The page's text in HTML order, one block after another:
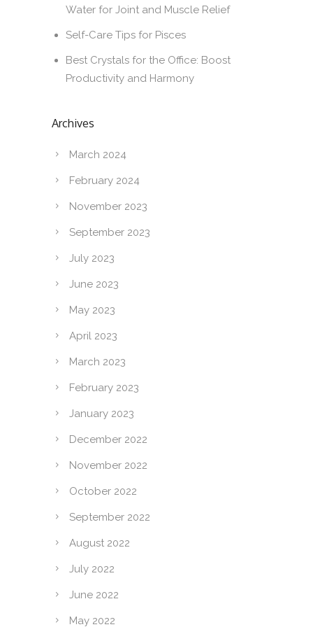
Water for Joint and Muscle Relief
Self-Care Tips for Pisces
Best Crystals for the Office: Boost
Productivity and Harmony
Archives
March 2024
February 2024
November 2023
September 2023
July 2023
June 2023
May 2023
April 2023
March 2023
February 2023
January 2023
December 2022
November 2022
October 2022
September 2022
August 2022
July 2022
June 2022
May 2022